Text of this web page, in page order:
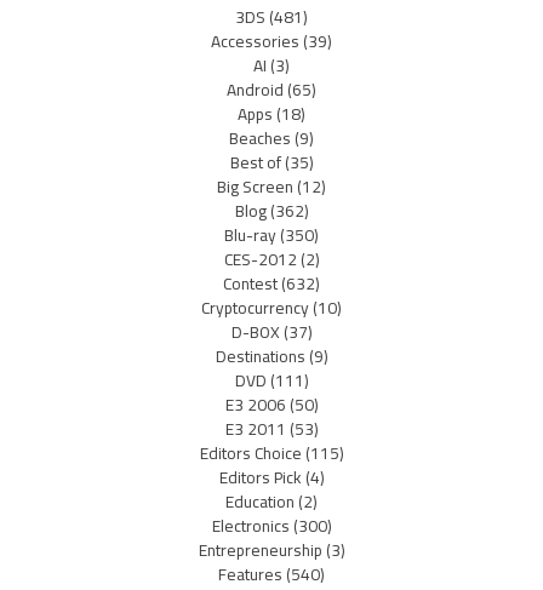
3DS(481)
Accessories(39)
AI(3)
Android(65)
Apps(18)
Beaches(9)
Best of(35)
Big Screen(12)
Blog(362)
Blu-ray(350)
CES-2012(2)
Contest(632)
Cryptocurrency(10)
D-BOX(37)
Destinations(9)
DVD(111)
E3 2006(50)
E3 2011 (53)
Editors Choice(115)
Editors Pick(4)
Education(2)
Electronics(300)
Entrepreneurship(3)
Features(540)